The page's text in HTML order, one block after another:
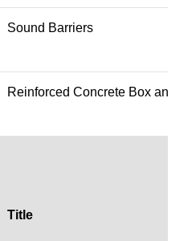
Sound Barriers
Reinforced Concrete Box and
Title